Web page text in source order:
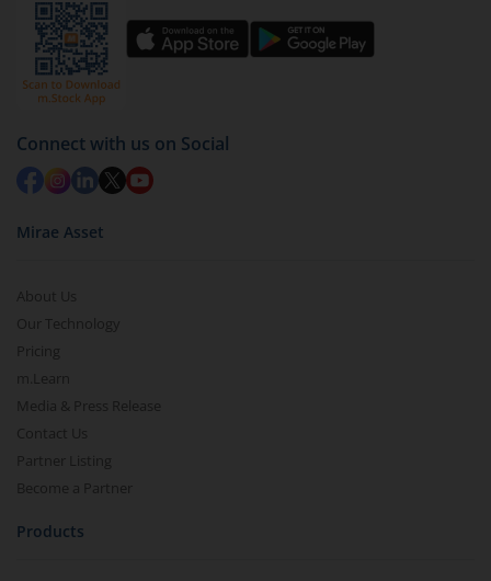
Select units to be redeemed and click on submit.
Redemption value will be credited to your account
in 2-3 working days (as per timelines set by SEBI).
Connect with us on Social
Mirae Asset
About Us
Our Technology
Pricing
m.Learn
Media & Press Release
Contact Us
Partner Listing
Become a Partner
Products